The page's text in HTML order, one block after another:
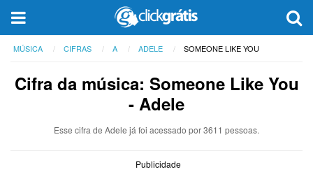
MÚSICA CIFRAS A ADELE SOMEONE LIKE YOU
Cifra da música: Someone Like You
- Adele
Esse cifra de Adele já foi acessado por 3611 pessoas.
Publicidade